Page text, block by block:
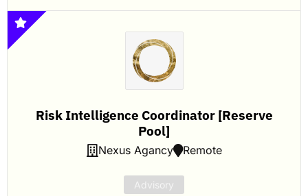
Risk Intelligence Coordinator [Reserve
Pool]
Nexus Agancy Remote
Advisory